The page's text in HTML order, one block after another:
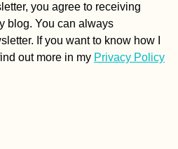
you agree to receiving
blog. You can always
If you want to know how I
out more in my Privacy Policy